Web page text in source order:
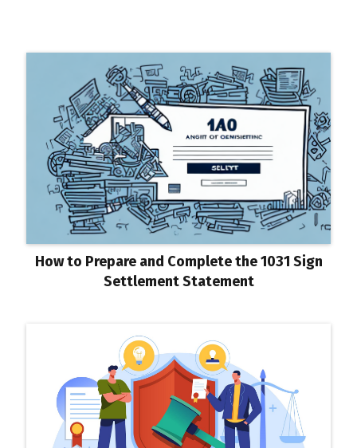
How to Prepare and Complete the 1031 Sign
Settlement Statement